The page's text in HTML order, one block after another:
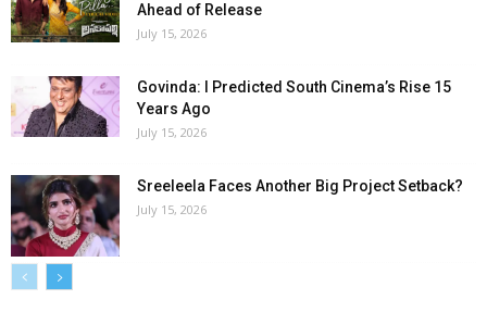
Ahead of Release
July 15, 2026
Govinda: I Predicted South Cinema’s Rise 15
Years Ago
July 15, 2026
Sreeleela Faces Another Big Project Setback?
July 15, 2026